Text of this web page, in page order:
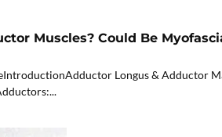
Muscles? Could Be
Longus & Adductor